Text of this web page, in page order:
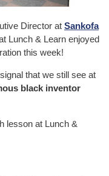
Director at Sankofa
Lunch & Learn enjoyed
this week!
that we still see at
black inventor
lesson at Lunch &